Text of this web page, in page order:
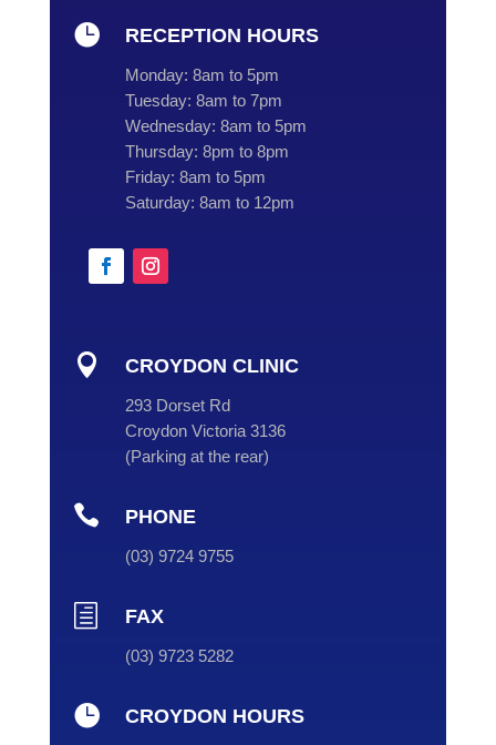
 RECEPTION HOURS
Monday: 8am to 5pm
Tuesday: 8am to 7pm
Wednesday: 8am to 5pm
Thursday: 8pm to 8pm
Friday: 8am to 5pm
Saturday: 8am to 12pm
 CROYDON CLINIC
293 Dorset Rd
Croydon Victoria 3136
(Parking at the rear)
 PHONE
(03) 9724 9755
h FAX
(03) 9723 5282
 CROYDON HOURS